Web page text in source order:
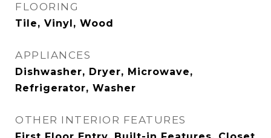
FLOORING
Tile, Vinyl, Wood
APPLIANCES
Dishwasher, Dryer, Microwave,
Refrigerator, Washer
OTHER INTERIOR FEATURES